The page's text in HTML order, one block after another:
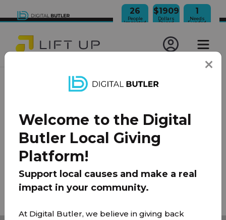
26
People
Impacted
$1909
Dollars
Raised
1
Needs
Funded
100% Model About Us FAQ
Team
Privacy Policy |Terms of Use
© 2026 Lift Up Local. All rights reserved.
Welcome to the Digital
Butler Local Giving
Platform!
Support local causes and make a real
impact in your community.
At Digital Butler, we believe in giving back